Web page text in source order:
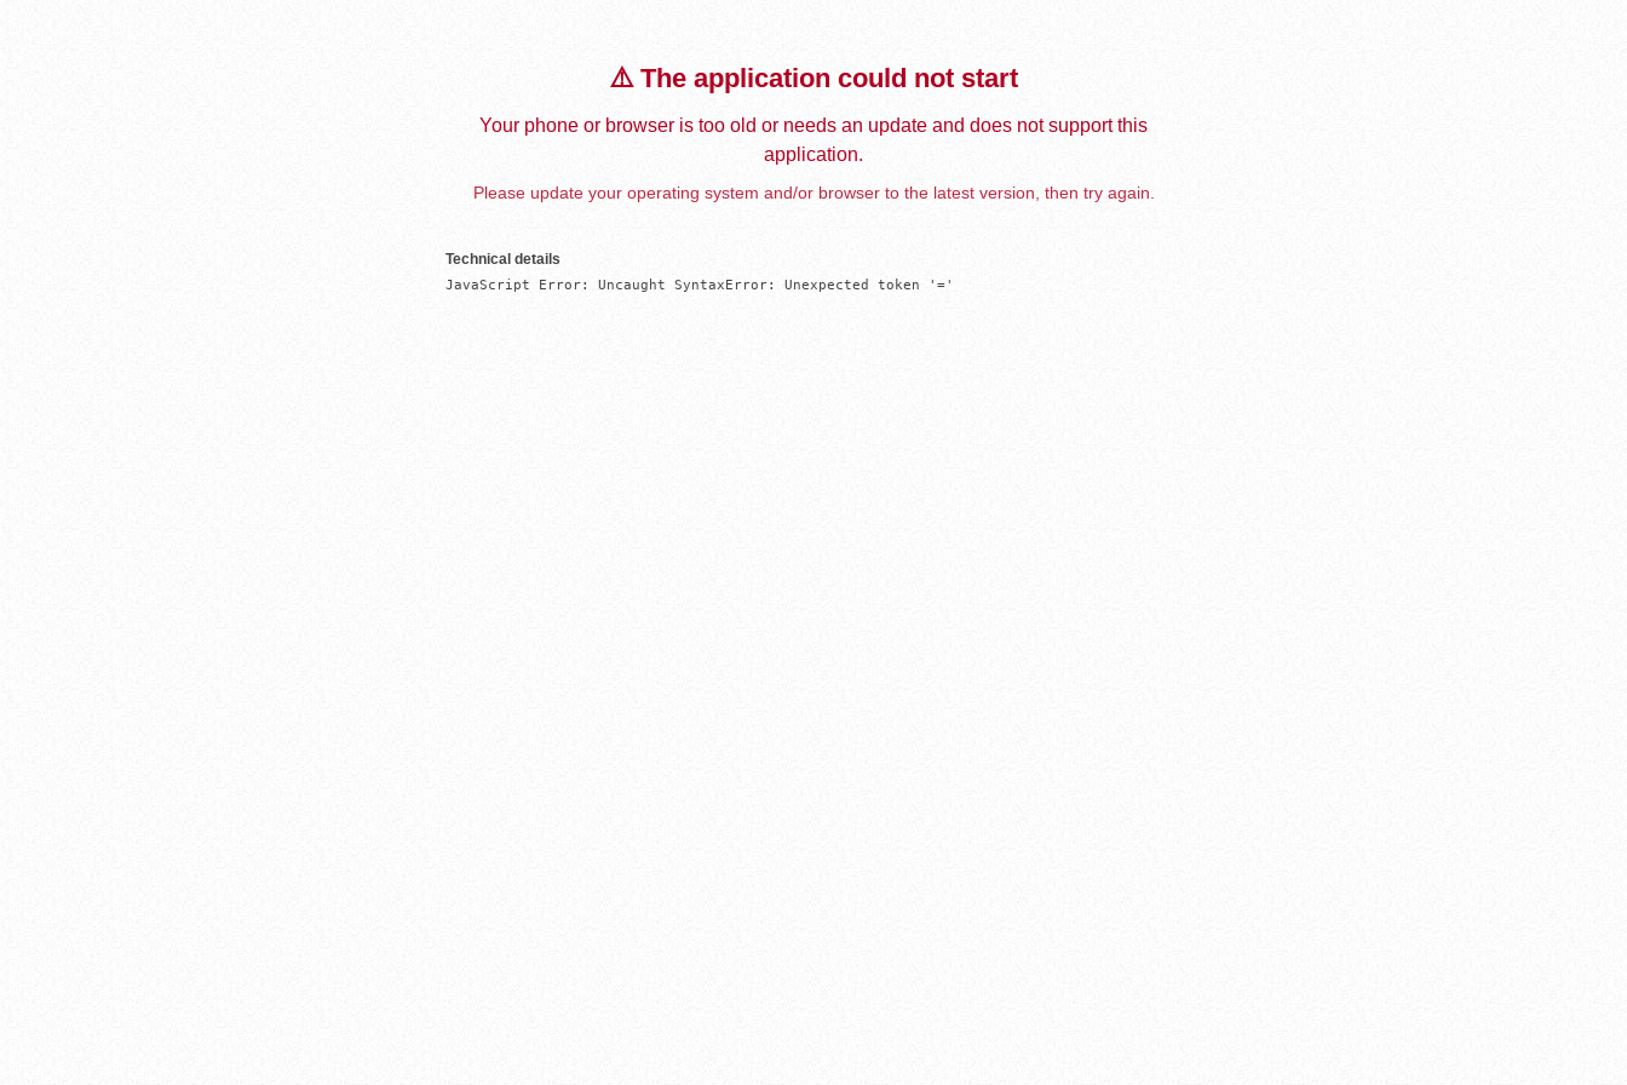
⚠️ The application could not start
Your phone or browser is too old or needs an update and does not support this
application.
Please update your operating system and/or browser to the latest version, then try again.
Technical details
JavaScript Error: Uncaught SyntaxError: Unexpected token '='